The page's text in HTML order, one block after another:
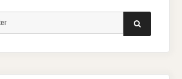
SEARCH